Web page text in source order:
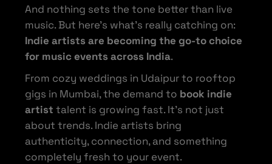
And nothing sets the tone better than live
music. But here’s what’s really catching on:
Indie artists are becoming the go-to choice
for music events across India.
From cozy weddings in Udaipur to rooftop
gigs in Mumbai, the demand to book indie
artist talent is growing fast. It’s not just
about trends. Indie artists bring
authenticity, connection, and something
completely fresh to your event.